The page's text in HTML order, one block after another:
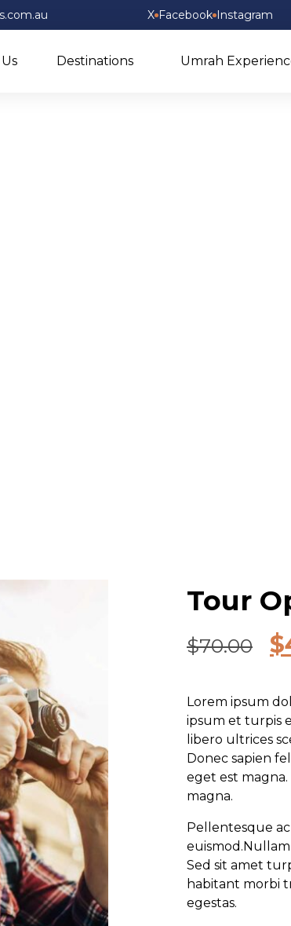
X Facebook Instagram
Destinations Umrah
Tour
$70.00 $
Lorem ipsum
ipsum et turpis
libero ultrices
Donec sapien
eget est
magna.
Pellentesque
Sed sit amet
habitant morbi
egestas.